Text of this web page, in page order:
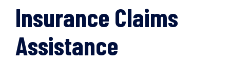
Insurance Claims
Assistance